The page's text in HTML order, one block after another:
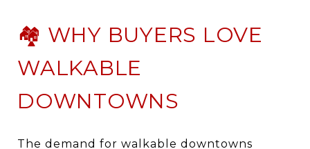
🏘️ WHY BUYERS LOVE
WALKABLE
DOWNTOWNS
The demand for walkable downtowns